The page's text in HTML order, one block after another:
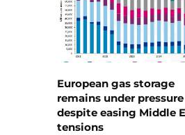
European gas storage
remains under pressure
despite easing Middle
tensions